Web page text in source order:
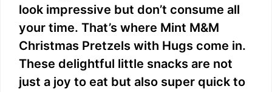
look impressive but don’t consume all
your time. That’s where Mint M&M
Christmas Pretzels with Hugs come in.
These delightful little snacks are not
just a joy to eat but also super quick to